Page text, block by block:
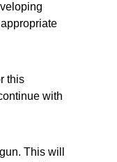
this
with
This will